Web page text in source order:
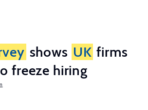
shows UK firms
freeze hiring